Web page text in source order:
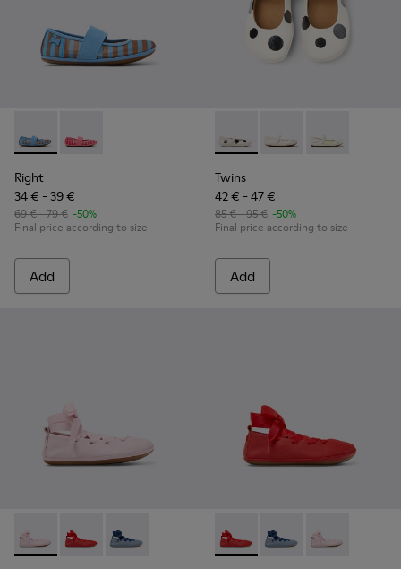
Right - K800696-002 - Blue Textile and Leather Ballerinas
Right - K800696-001 - Pink Textile and Leather
Right
34 € - 39 €
69 € - 79 € -50%
Final price according to size
Add
Twins - K800486-011 -
Twins - K800486-007
Twins -
Twins
42 € - 47 €
85 € - 95 € -50%
Final price according to size
Add
Right - K800674-001 - Pink Leather Ballerinas for kids.
Right - K800674-003 - Red Leather Ballerinas for
Right - K800674-002Right - K800674-003 - Red
Right - K800674-002
Right -